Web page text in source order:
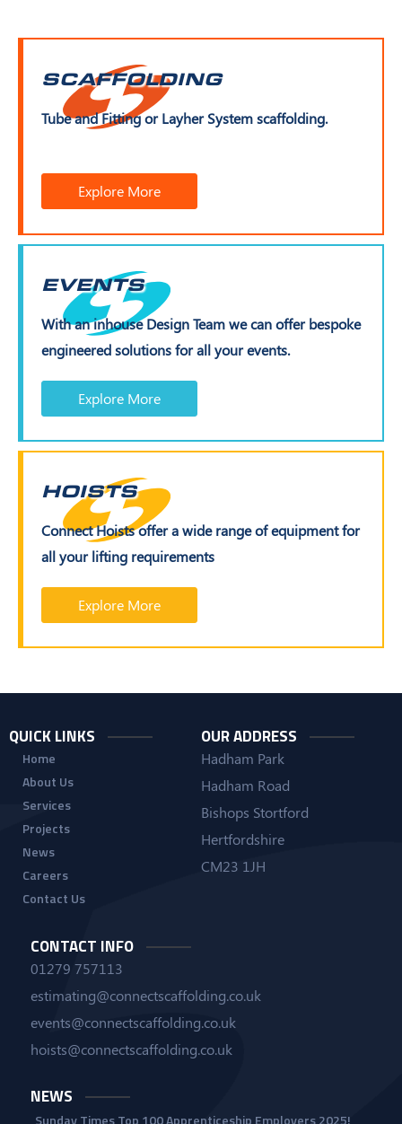
SCAFFOLDING
Tube and Fitting or Layher System scaffolding.
Explore More
EVENTS
With an inhouse Design Team we can offer bespoke
engineered solutions for all your events.
Explore More
HOISTS
Connect Hoists offer a wide range of equipment for
all your lifting requirements
Explore More
QUICK LINKS
Home
About Us
Services
Projects
News
Careers
Contact Us
OUR ADDRESS
Hadham Park
Hadham Road
Bishops Stortford
Hertfordshire
CM23 1JH
CONTACT INFO
01279 757113
estimating@connectscaffolding.co.uk
events@connectscaffolding.co.uk
hoists@connectscaffolding.co.uk
NEWS
Sunday Times Top 100 Apprenticeship Employers 2025!